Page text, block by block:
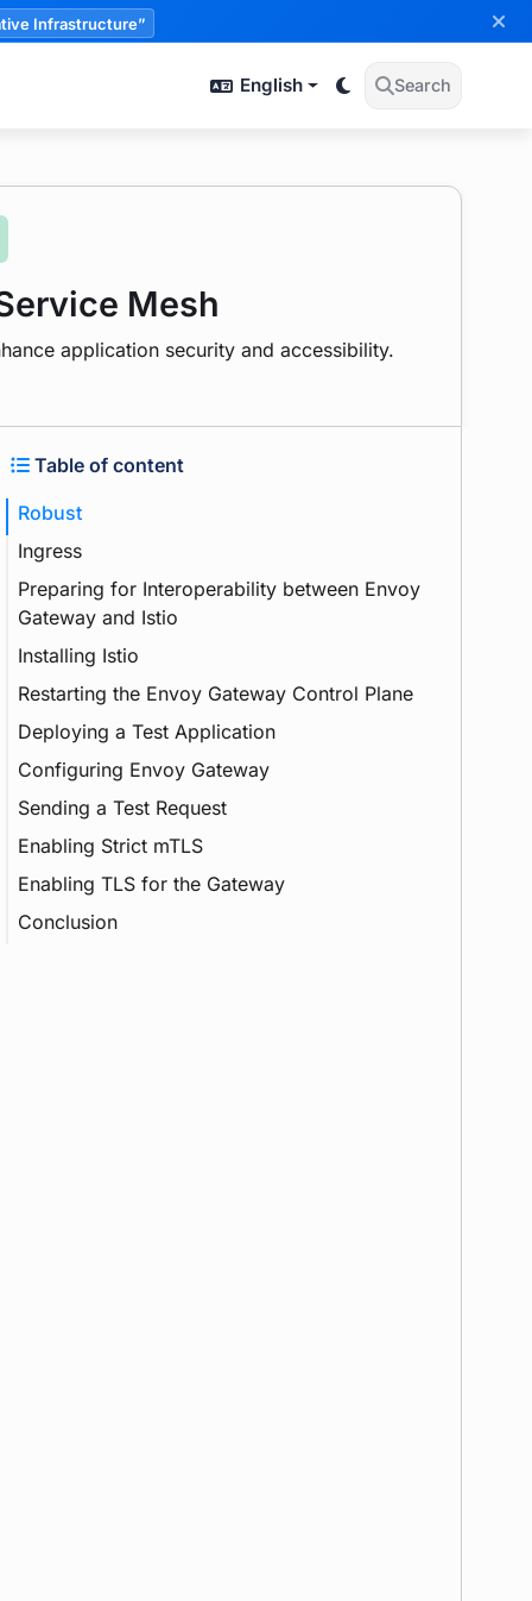
Infrastructure”
English Search
Mesh
application security and accessibility.
Table of content
Robust
Ingress
Preparing for Interoperability between Envoy
Gateway and Istio
Sidecar
Namespace
Installing Istio
Restarting the Envoy Gateway Control Plane
Deploying a Test Application
Configuring Envoy Gateway
Sending a Test Request
Load Balancer
Enabling Strict mTLS
mTLS
Enabling TLS for the Gateway
Conclusion